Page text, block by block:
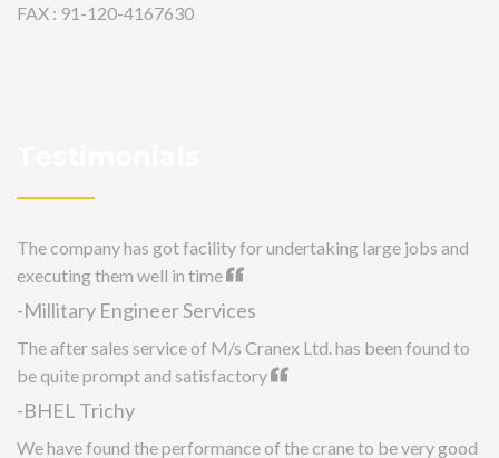
FAX : 91-120-4167630
The company has got facility for undertaking large jobs and
executing them well in time
-Millitary Engineer Services
The after sales service of M/s Cranex Ltd. has been found to
be quite prompt and satisfactory
-BHEL Trichy
We have found the performance of the crane to be very good